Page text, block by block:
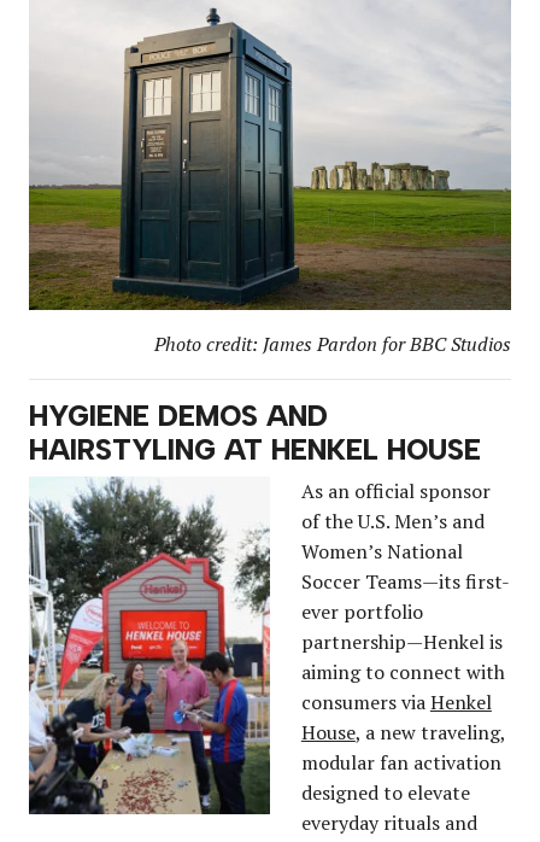
Photo credit: James Pardon for BBC Studios
HYGIENE DEMOS AND
HAIRSTYLING AT HENKEL HOUSE
As an official sponsor
of the U.S. Men’s and
Women’s National
Soccer Teams—its first-
ever portfolio
partnership—Henkel is
aiming to connect with
consumers viaHenkel
House, a new traveling,
modular fan activation
designed to elevate
everyday rituals and